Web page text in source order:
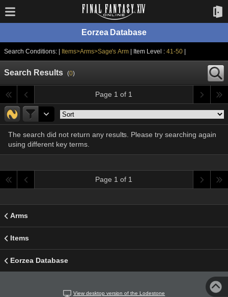
Eorzea Database
Search Conditions: | Items>Arms>Sage's Arm | Item Level :41-50
Search Results (0)
Page 1 of 1
The search did not return any results. Please try searching again
using different key terms.
Page 1 of 1
Arms
Items
Eorzea Database
View desktop version of the Lodestone